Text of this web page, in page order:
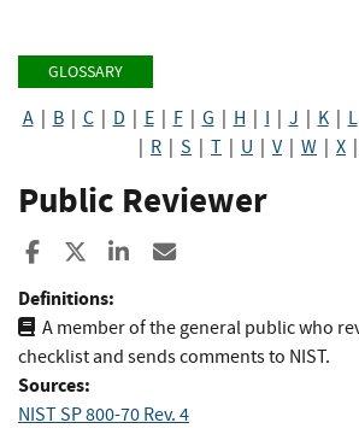
GLOSSARY
A| B| C| D E| F| G H I J K| L
R S T U V| W X
Public Reviewer
Share to Facebook
Share to XShare to LinkedIn
Definitions:
A member of the general public who
checklist and sends comments to NIST.
Sources:
NIST SP 800-70 Rev. 4